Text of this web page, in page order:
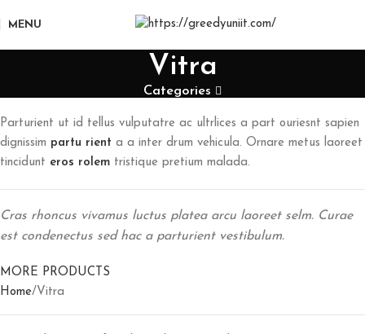
MENU
Vitra
Categories
Parturient ut id tellus vulputatre ac ultrlices a part ouriesnt sapien
dignissim partu rient a a inter drum vehicula. Ornare metus laoreet
tincidunt eros rolem tristique pretium malada.
Cras rhoncus vivamus luctus platea arcu laoreet selm. Curae
est condenectus sed hac a parturient vestibulum.
MORE PRODUCTS
Home Vitra